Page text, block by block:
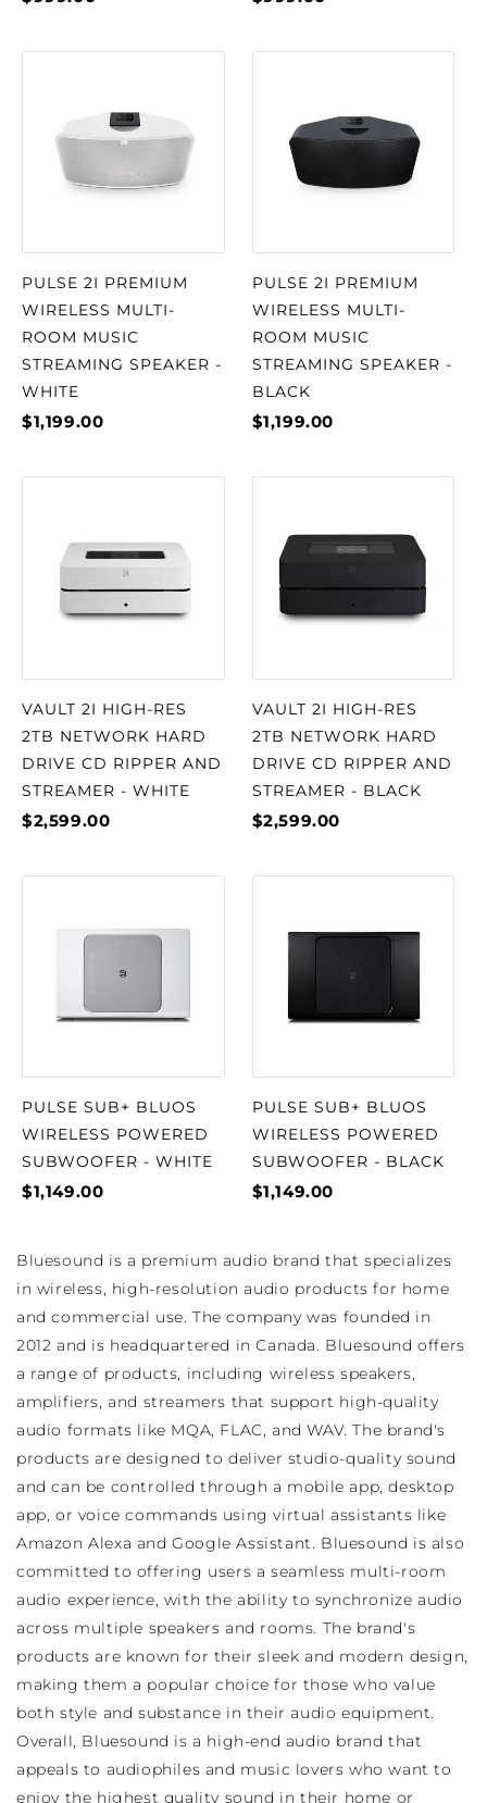
PULSE 2I PREMIUM
WIRELESS MULTI-
ROOM MUSIC
STREAMING SPEAKER -
WHITE
$1,199.00
PULSE 2I PREMIUM
WIRELESS MULTI-
ROOM MUSIC
STREAMING SPEAKER -
BLACK
$1,199.00
VAULT 2I HIGH-RES
2TB NETWORK HARD
DRIVE CD RIPPER AND
STREAMER - WHITE
$2,599.00
VAULT 2I HIGH-RES
2TB NETWORK HARD
DRIVE CD RIPPER AND
STREAMER - BLACK
$2,599.00
PULSE SUB+ BLUOS
WIRELESS POWERED
SUBWOOFER - WHITE
$1,149.00
PULSE SUB+ BLUOS
WIRELESS POWERED
SUBWOOFER - BLACK
$1,149.00
Bluesound is a premium audio brand that specializes
in wireless, high-resolution audio products for home
and commercial use. The company was founded in
2012 and is headquartered in Canada. Bluesound offers
a range of products, including wireless speakers,
amplifiers, and streamers that support high-quality
audio formats like MQA, FLAC, and WAV. The brand's
products are designed to deliver studio-quality sound
and can be controlled through a mobile app, desktop
app, or voice commands using virtual assistants like
Amazon Alexa and Google Assistant. Bluesound is also
committed to offering users a seamless multi-room
audio experience, with the ability to synchronize audio
across multiple speakers and rooms. The brand's
products are known for their sleek and modern design,
making them a popular choice for those who value
both style and substance in their audio equipment.
Overall, Bluesound is a high-end audio brand that
appeals to audiophiles and music lovers who want to
enjoy the highest quality sound in their home or